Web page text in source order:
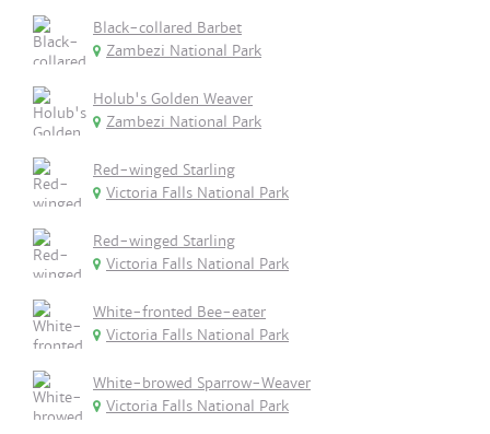
Black-collared Barbet
Zambezi National Park
Holub's Golden Weaver
Zambezi National Park
Red-winged Starling
Victoria Falls National Park
Red-winged Starling
Victoria Falls National Park
White-fronted Bee-eater
Victoria Falls National Park
White-browed Sparrow-Weaver
Victoria Falls National Park